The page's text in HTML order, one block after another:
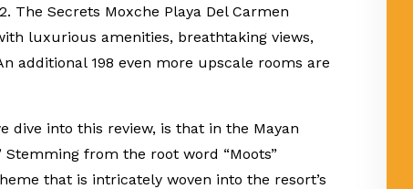
The Secrets Moxche Playa Del Carmen
luxurious amenities, breathtaking views,
additional 198 even more upscale rooms are
dive into this review, is that in the Mayan
Stemming from the root word “Moots”
that is intricately woven into the resort’s